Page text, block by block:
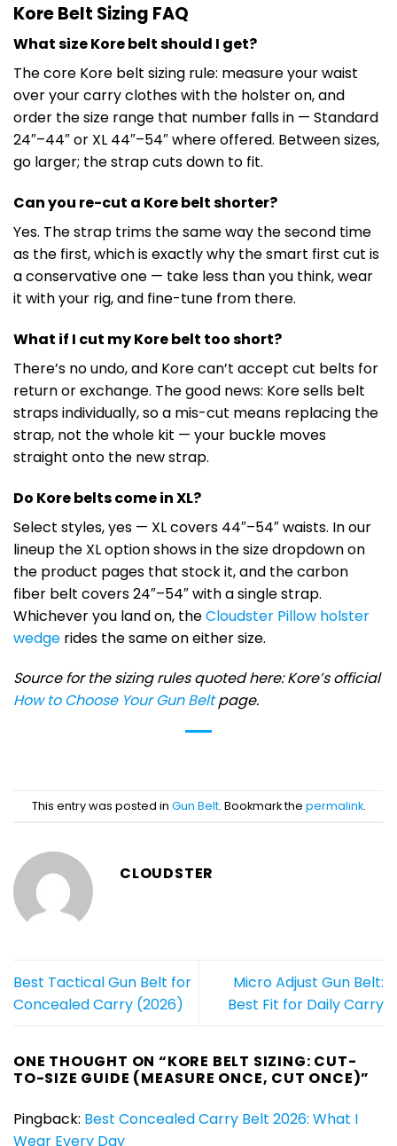
Kore Belt Sizing FAQ
What size Kore belt should I get?
The core Kore belt sizing rule: measure your waist
over your carry clothes with the holster on, and
order the size range that number falls in — Standard
24″–44″ or XL 44″–54″ where offered. Between sizes,
go larger; the strap cuts down to fit.
Can you re-cut a Kore belt shorter?
Yes. The strap trims the same way the second time
as the first, which is exactly why the smart first cut is
a conservative one — take less than you think, wear
it with your rig, and fine-tune from there.
What if I cut my Kore belt too short?
There’s no undo, and Kore can’t accept cut belts for
return or exchange. The good news: Kore sells belt
straps individually, so a mis-cut means replacing the
strap, not the whole kit — your buckle moves
straight onto the new strap.
Do Kore belts come in XL?
Select styles, yes — XL covers 44″–54″ waists. In our
lineup the XL option shows in the size dropdown on
the product pages that stock it, and the carbon
fiber belt covers 24″–54″ with a single strap.
Whichever you land on, theCloudster Pillow holster
wedge rides the same on either size.
Source for the sizing rules quoted here: Kore’s official
How to Choose Your Gun Beltpage.
This entry was posted in Gun Belt. Bookmark the permalink.
CLOUDSTER
Best Tactical Gun Belt for
Concealed Carry (2026)
Micro Adjust Gun Belt:
Best Fit for Daily Carry
ONE THOUGHT ON “KORE BELT SIZING: CUT-
TO-SIZE GUIDE (MEASURE ONCE, CUT ONCE)”
Pingback: Best Concealed Carry Belt 2026: What I
Wear Every Day